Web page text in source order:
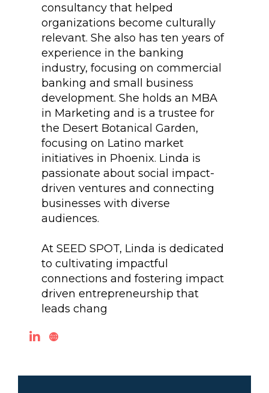
consultancy that helped
organizations become culturally
relevant. She also has ten years of
experience in the banking
industry, focusing on commercial
banking and small business
development. She holds an MBA
in Marketing and is a trustee for
the Desert Botanical Garden,
focusing on Latino market
initiatives in Phoenix. Linda is
passionate about social impact-
driven ventures and connecting
businesses with diverse
audiences.
At SEED SPOT, Linda is dedicated
to cultivating impactful
connections and fostering impact
driven entrepreneurship that
leads chang